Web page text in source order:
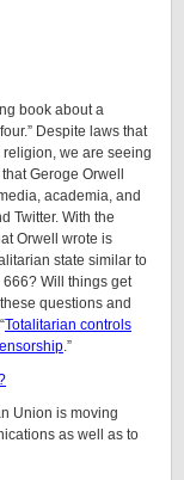
book about a
Despite laws that
we are seeing
Geroge Orwell
academia, and
Twitter. With the
Orwell wrote is
state similar to
666? Will things get
questions and
Totalitarian controls
.”
Union is moving
as well as to